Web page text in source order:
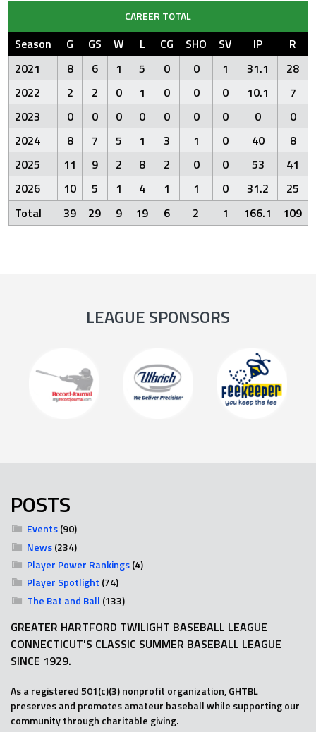
CAREER TOTAL
Season G GS W L CG SHO SV IP R
2021
8 6 1 5 0 0 1 31.1 28
2022
2 2 0 1 0 0 0 10.1
7
2023
0 0 0 0 0 0 0 0
0
2024
8 7 5 1 3 1 0 40
8
2025
11 9 2 8 2 0 0 53 41
2026
10 5 1 4 1 1 0 31.2 25
Total
39 29 9 19 6 2 1 166.1 109
LEAGUE SPONSORS
POSTS
Events(90)
News(234)
Player Power Rankings(4)
Player Spotlight (74)
The Bat and Ball (133)
GREATER HARTFORD TWILIGHT BASEBALL LEAGUE
CONNECTICUT'S CLASSIC SUMMER BASEBALL LEAGUE
SINCE 1929.
As a registered 501(c)(3) nonprofit organization, GHTBL
preserves and promotes amateur baseball while supporting our
community through charitable giving.